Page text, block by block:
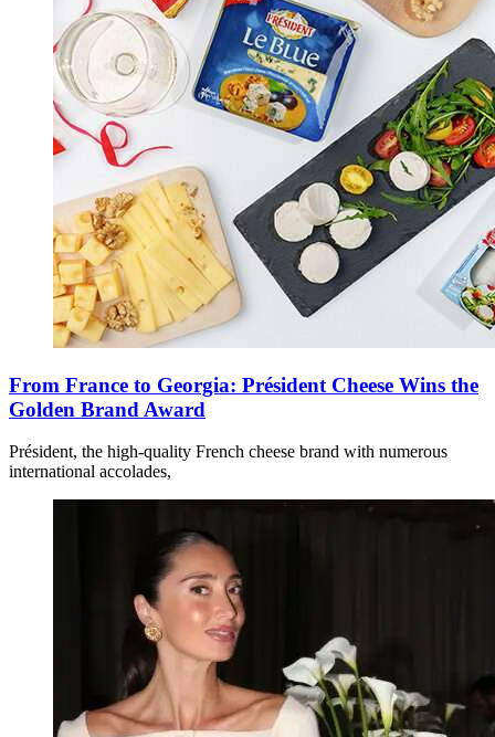
From France to Georgia: Président Cheese Wins the
Golden Brand Award
Président, the high-quality French cheese brand with numerous
international accolades,